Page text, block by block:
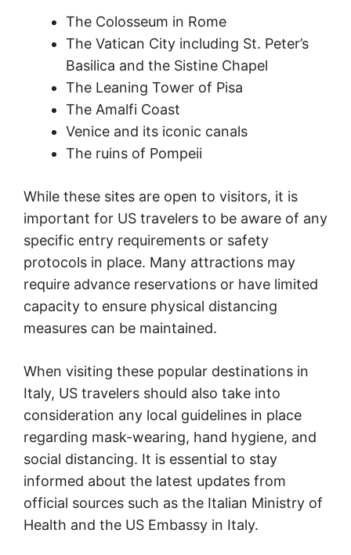
The Colosseum in Rome
The Vatican City including St. Peter’s
Basilica and the Sistine Chapel
The Leaning Tower of Pisa
The Amalfi Coast
Venice and its iconic canals
The ruins of Pompeii
While these sites are open to visitors, it is
important for US travelers to be aware of any
specific entry requirements or safety
protocols in place. Many attractions may
require advance reservations or have limited
capacity to ensure physical distancing
measures can be maintained.
When visiting these popular destinations in
Italy, US travelers should also take into
consideration any local guidelines in place
regarding mask-wearing, hand hygiene, and
social distancing. It is essential to stay
informed about the latest updates from
official sources such as the Italian Ministry of
Health and the US Embassy in Italy.